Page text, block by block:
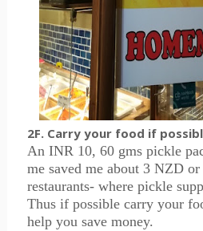
2F. Carry your food if
An INR 10, 60 gms pickle
me saved me about 3 NZD
restaurants- where pickle
Thus if possible carry your
help you save money.